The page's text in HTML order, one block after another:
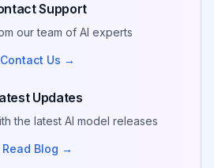
Support
our team of AI experts
Contact Us →
Updates
the latest AI model releases
Read Blog →